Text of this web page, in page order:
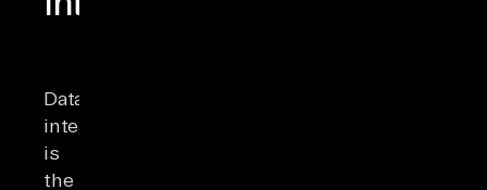
Data
integration
is
the